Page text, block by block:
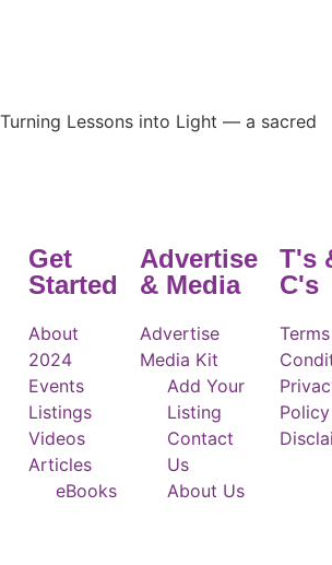
Lessons into Light — a sacred
Get
Started
About
2024
Events
Listings
Videos
Articles
eBooks
Advertise
& Media
Advertise
Media Kit
Add Your
Listing
Contact
Us
About Us
T's
C's
Policy